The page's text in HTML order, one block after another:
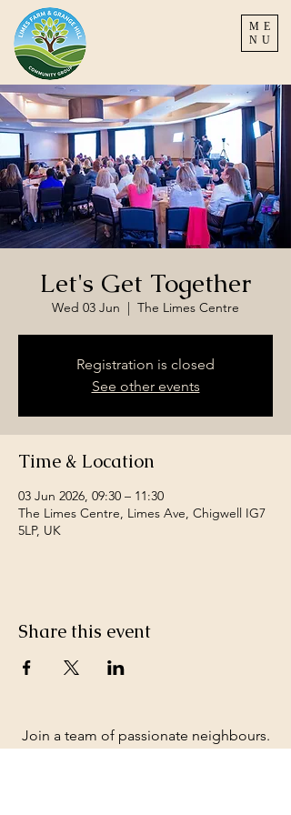
ME
NU
Let's Get Together
Wed 03 Jun
  |
The Limes Centre
Registration is closed
See other events
Time & Location
03 Jun 2026, 09:30 – 11:30
The Limes Centre, Limes Ave, Chigwell IG7
5LP, UK
Share this event
Join a team of passionate neighbours.